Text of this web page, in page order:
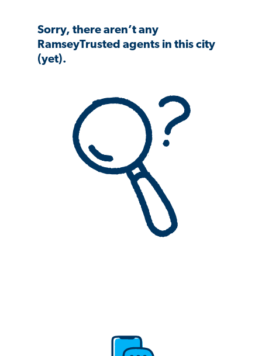
Sorry, there aren’t any
RamseyTrusted agents in this city
(yet).